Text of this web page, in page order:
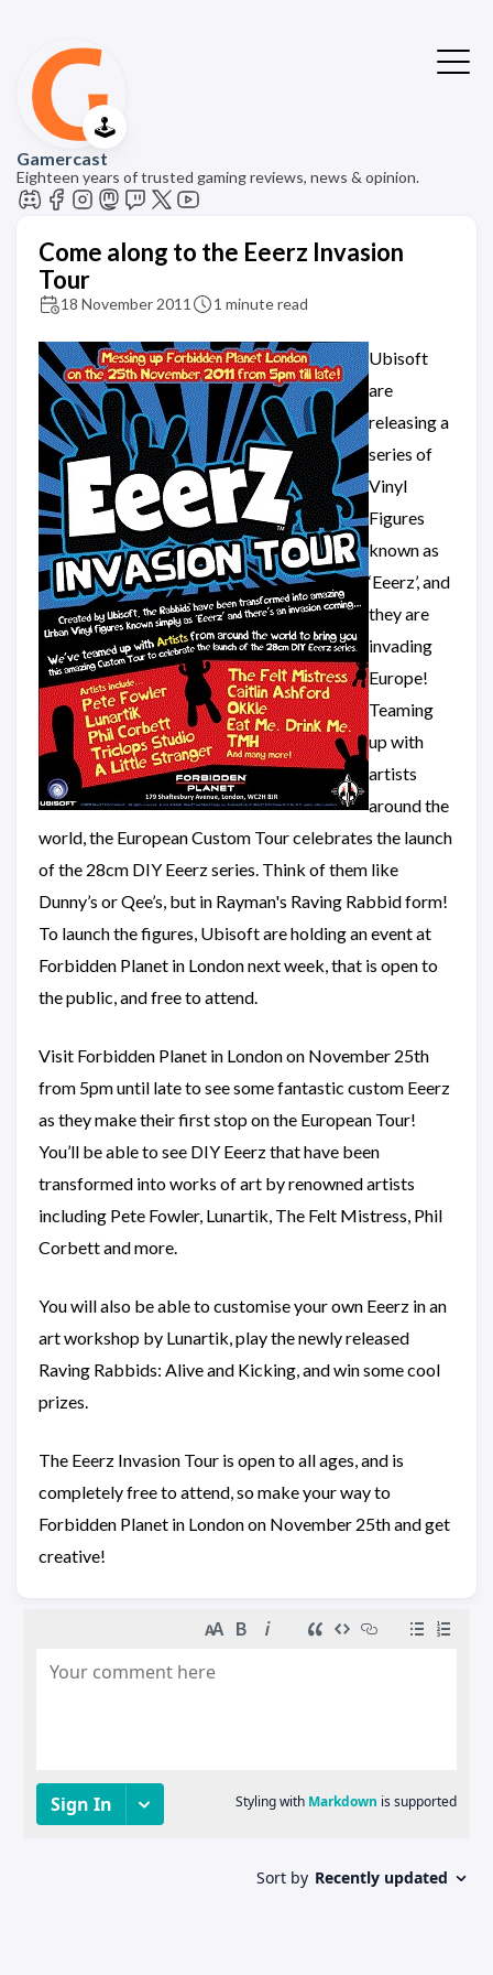
🕹️
Gamercast
Eighteen years of trusted gaming reviews, news & opinion.
Come along to the Eeerz Invasion
Tour
18 November 2011 1 minute read
Ubisoft
are
releasing a
series of
Vinyl
Figures
known as
‘Eeerz’, and
they are
invading
Europe!
Teaming
up with
artists
around the
world, the European Custom Tour celebrates the launch
of the 28cm DIY Eeerz series. Think of them like
Dunny’s or Qee’s, but in Rayman's Raving Rabbid form!
To launch the figures, Ubisoft are holding an event at
Forbidden Planet in London next week, that is open to
the public, and free to attend.
Visit Forbidden Planet in London on November 25th
from 5pm until late to see some fantastic custom Eeerz
as they make their first stop on the European Tour!
You’ll be able to see DIY Eeerz that have been
transformed into works of art by renowned artists
including Pete Fowler, Lunartik, The Felt Mistress, Phil
Corbett and more.
You will also be able to customise your own Eeerz in an
art workshop by Lunartik, play the newly released
Raving Rabbids: Alive and Kicking, and win some cool
prizes.
The Eeerz Invasion Tour is open to all ages, and is
completely free to attend, so make your way to
Forbidden Planet in London on November 25th and get
creative!